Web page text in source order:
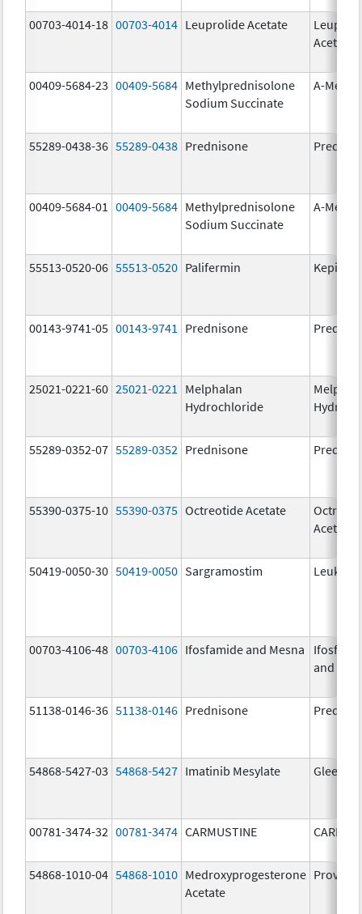
00703-4014-18 00703-4014 Leuprolide Acetate
Acetate
00409-5684-23 00409-5684 Methylprednisolone
Sodium Succinate
A-
55289-0438-36 55289-0438 Prednisone
00409-5684-01 00409-5684 Methylprednisolone
Sodium Succinate
A-
55513-0520-06 55513-0520 Palifermin
00143-9741-05 00143-9741 Prednisone
25021-0221-60 25021-0221
Melphalan
Hydrochloride
55289-0352-07 55289-0352 Prednisone
55390-0375-10 55390-0375 Octreotide Acetate
Acetate
50419-0050-30 50419-0050 Sargramostim Leukine
00703-4106-48 00703-4106 Ifosfamide and Mesna
and
51138-0146-36 51138-0146 Prednisone
54868-5427-03 54868-5427 Imatinib Mesylate Gleevec
00781-3474-32 00781-3474 CARMUSTINE
54868-1010-04 54868-1010 Medroxyprogesterone
Acetate
Provera